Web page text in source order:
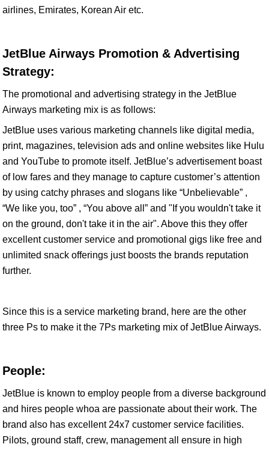
airlines, Emirates, Korean Air etc.
JetBlue Airways Promotion & Advertising
Strategy:
The promotional and advertising strategy in the JetBlue
Airways marketing mix is as follows:
JetBlue uses various marketing channels like digital media,
print, magazines, television ads and online websites like Hulu
and YouTube to promote itself. JetBlue’s advertisement boast
of low fares and they manage to capture customer’s attention
by using catchy phrases and slogans like “Unbelievable” ,
“We like you, too” , “You above all” and "If you wouldn't take it
on the ground, don't take it in the air". Above this they offer
excellent customer service and promotional gigs like free and
unlimited snack offerings just boosts the brands reputation
further.
Since this is a service marketing brand, here are the other
three Ps to make it the 7Ps marketing mix of JetBlue Airways.
People:
JetBlue is known to employ people from a diverse background
and hires people whoa are passionate about their work. The
brand also has excellent 24x7 customer service facilities.
Pilots, ground staff, crew, management all ensure in high